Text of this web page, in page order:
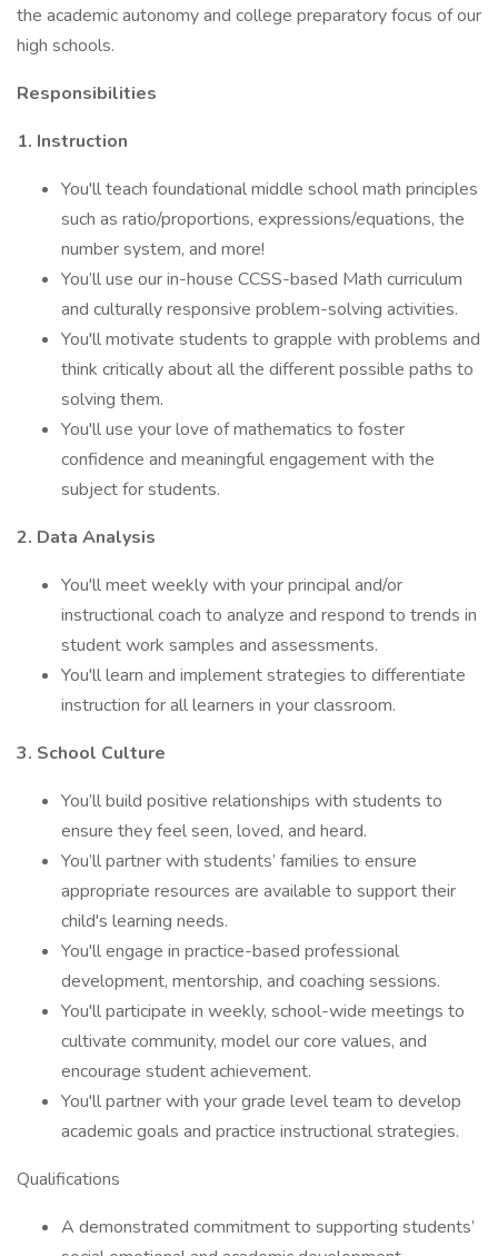
the academic autonomy and college preparatory focus of our
high schools.
Responsibilities
1. Instruction
You'll teach foundational middle school math principles
such as ratio/proportions, expressions/equations, the
number system, and more!
You’ll use our in-house CCSS-based Math curriculum
and culturally responsive problem-solving activities.
You'll motivate students to grapple with problems and
think critically about all the different possible paths to
solving them.
You'll use your love of mathematics to foster
confidence and meaningful engagement with the
subject for students.
2. Data Analysis
You'll meet weekly with your principal and/or
instructional coach to analyze and respond to trends in
student work samples and assessments.
You'll learn and implement strategies to differentiate
instruction for all learners in your classroom.
3. School Culture
You’ll build positive relationships with students to
ensure they feel seen, loved, and heard.
You’ll partner with students’ families to ensure
appropriate resources are available to support their
child's learning needs.
You'll engage in practice-based professional
development, mentorship, and coaching sessions.
You'll participate in weekly, school-wide meetings to
cultivate community, model our core values, and
encourage student achievement.
You'll partner with your grade level team to develop
academic goals and practice instructional strategies.
Qualifications
A demonstrated commitment to supporting students’